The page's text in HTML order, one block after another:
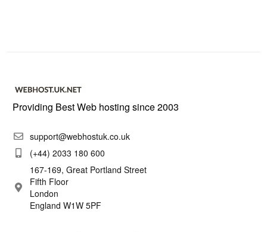
Providing Best Web hosting since 2003
support@webhostuk.co.uk
(+44) 2033 180 600
167-169, Great Portland Street
Fifth Floor
London
England W1W 5PF